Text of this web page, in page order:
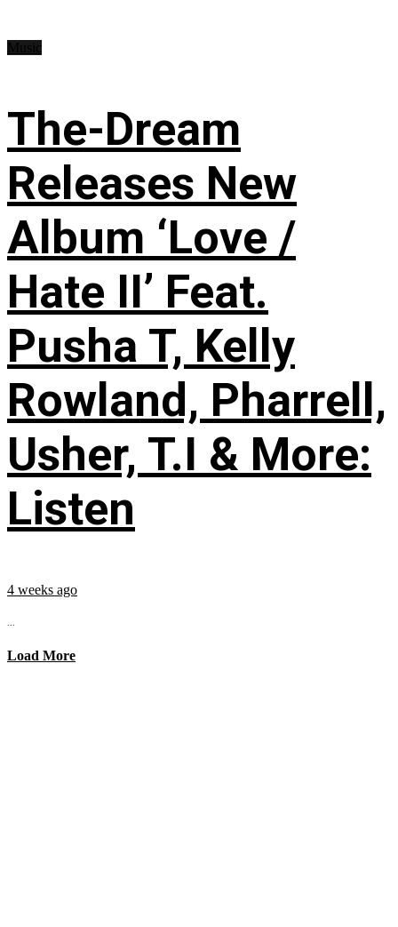
The-Dream
Releases New
Album ‘Love /
Hate II’ Feat.
Pusha T, Kelly
Rowland, Pharrell,
Usher, T.I & More:
Listen
4 weeks ago
...
Load More